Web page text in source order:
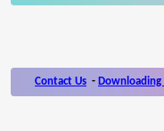
Contact Us - Downloading